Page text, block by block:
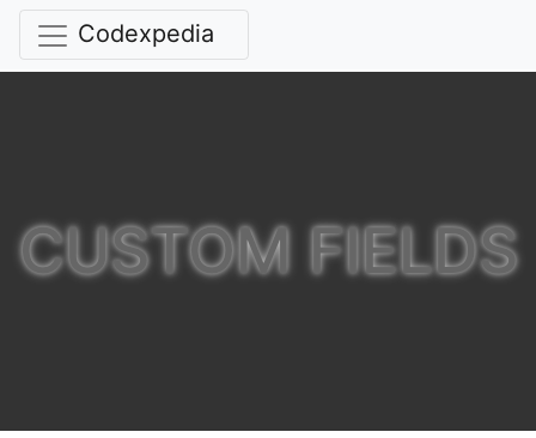
Codexpedia
CUSTOM FIELDS